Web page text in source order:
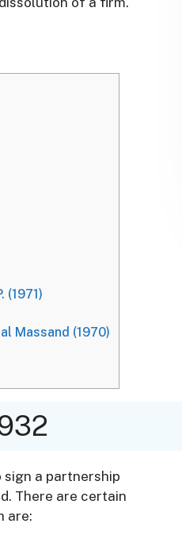
(1971)
Massand (1970)
a partnership
There are certain
are: